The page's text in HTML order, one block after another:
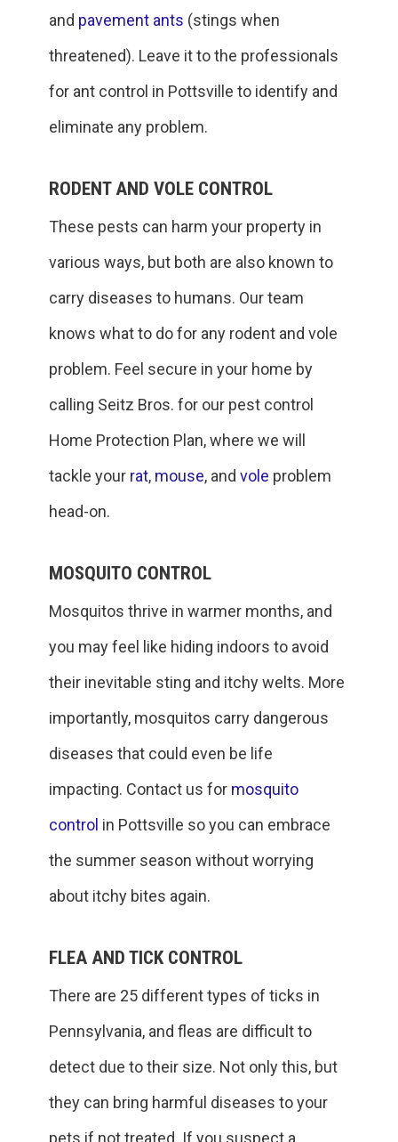
and pavement ants (stings when
threatened). Leave it to the professionals
for ant control in Pottsville to identify and
eliminate any problem.
RODENT AND VOLE CONTROL
These pests can harm your property in
various ways, but both are also known to
carry diseases to humans. Our team
knows what to do for any rodent and vole
problem. Feel secure in your home by
calling Seitz Bros. for our pest control
Home Protection Plan, where we will
tackle your rat, mouse, and vole problem
head-on.
MOSQUITO CONTROL
Mosquitos thrive in warmer months, and
you may feel like hiding indoors to avoid
their inevitable sting and itchy welts. More
importantly, mosquitos carry dangerous
diseases that could even be life
impacting. Contact us for mosquito
control in Pottsville so you can embrace
the summer season without worrying
about itchy bites again.
FLEA AND TICK CONTROL
There are 25 different types of ticks in
Pennsylvania, and fleas are difficult to
detect due to their size. Not only this, but
they can bring harmful diseases to your
pets if not treated. If you suspect a